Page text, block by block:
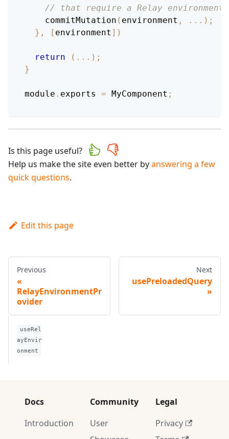
// that require a Relay environment.
commitMutation ( environment , ... ) ;
} , [ environment ] )
return ( ... ) ;
}
module . exports = MyComponent ;
Is this page useful?
Help us make the site even better byanswering a few
quick questions.
Edit this page
Previous
RelayEnvironmentPr
ovider
Next
usePreloadedQuery
useRel
ayEnvir
onment
Docs
Introduction
Community
User
Legal
Privacy